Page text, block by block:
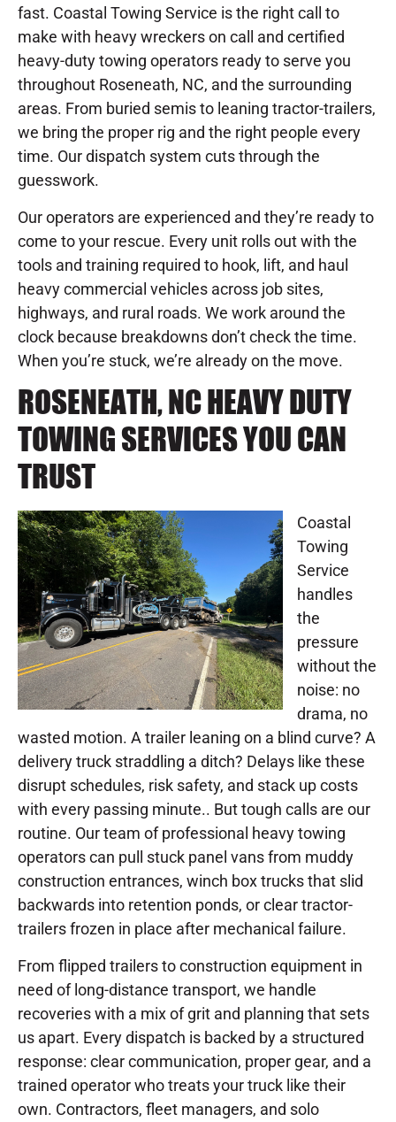
fast. Coastal Towing Service is the right call to
make with heavy wreckers on call and certified
heavy-duty towing operators ready to serve you
throughout Roseneath, NC, and the surrounding
areas. From buried semis to leaning tractor-trailers,
we bring the proper rig and the right people every
time. Our dispatch system cuts through the
guesswork.
Our operators are experienced and they’re ready to
come to your rescue. Every unit rolls out with the
tools and training required to hook, lift, and haul
heavy commercial vehicles across job sites,
highways, and rural roads. We work around the
clock because breakdowns don’t check the time.
When you’re stuck, we’re already on the move.
ROSENEATH, NC HEAVY DUTY
TOWING SERVICES YOU CAN
TRUST
Coastal
Towing
Service
handles
the
pressure
without the
noise: no
drama, no
wasted motion. A trailer leaning on a blind curve? A
delivery truck straddling a ditch? Delays like these
disrupt schedules, risk safety, and stack up costs
with every passing minute.. But tough calls are our
routine. Our team of professional heavy towing
operators can pull stuck panel vans from muddy
construction entrances, winch box trucks that slid
backwards into retention ponds, or clear tractor-
trailers frozen in place after mechanical failure.
From flipped trailers to construction equipment in
need of long-distance transport, we handle
recoveries with a mix of grit and planning that sets
us apart. Every dispatch is backed by a structured
response: clear communication, proper gear, and a
trained operator who treats your truck like their
own. Contractors, fleet managers, and solo